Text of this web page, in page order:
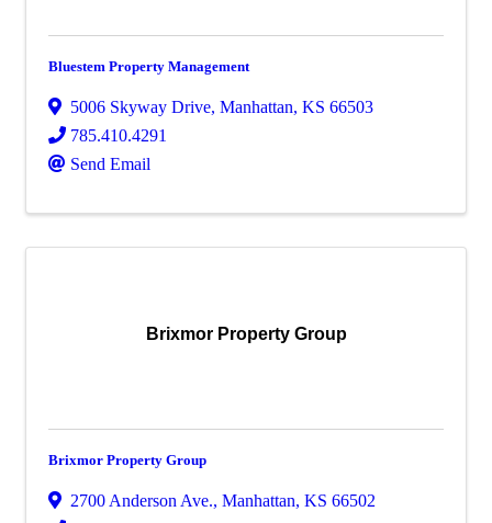
Bluestem Property Management
5006 Skyway Drive, Manhattan, KS 66503
785.410.4291
Send Email
Brixmor Property Group
Brixmor Property Group
2700 Anderson Ave., Manhattan, KS 66502